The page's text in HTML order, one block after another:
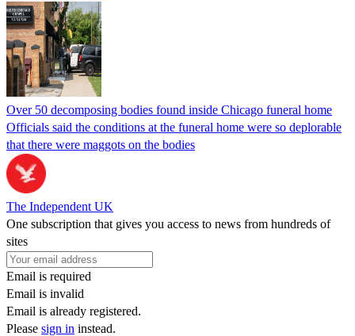
Over 50 decomposing bodies found inside Chicago funeral home
Officials said the conditions at the funeral home were so deplorable
that there were maggots on the bodies
The Independent UK
One subscription that gives you access to news from hundreds of
sites
Email is required
Email is invalid
Email is already registered.
Please sign in instead.